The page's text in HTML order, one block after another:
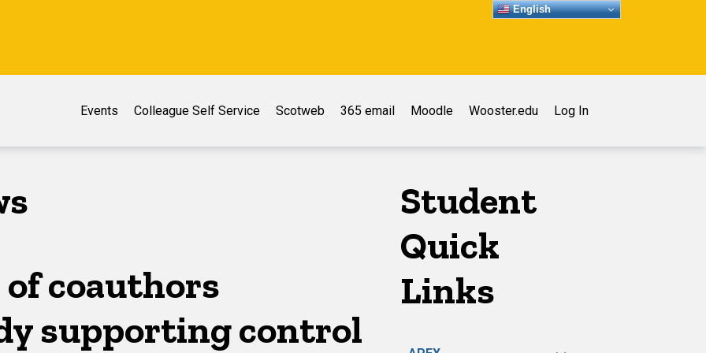
Events Colleague Self Service Scotweb 365 email Moodle Wooster.edu Log In
coauthors
supporting control
Student
Quick
Links
English